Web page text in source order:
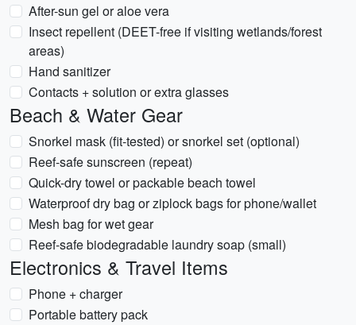
After-sun gel or aloe vera
Insect repellent (DEET-free if visiting wetlands/forest
areas)
Hand sanitizer
Contacts + solution or extra glasses
Beach & Water Gear
Snorkel mask (fit-tested) or snorkel set (optional)
Reef-safe sunscreen (repeat)
Quick-dry towel or packable beach towel
Waterproof dry bag or ziplock bags for phone/wallet
Mesh bag for wet gear
Reef-safe biodegradable laundry soap (small)
Electronics & Travel Items
Phone + charger
Portable battery pack